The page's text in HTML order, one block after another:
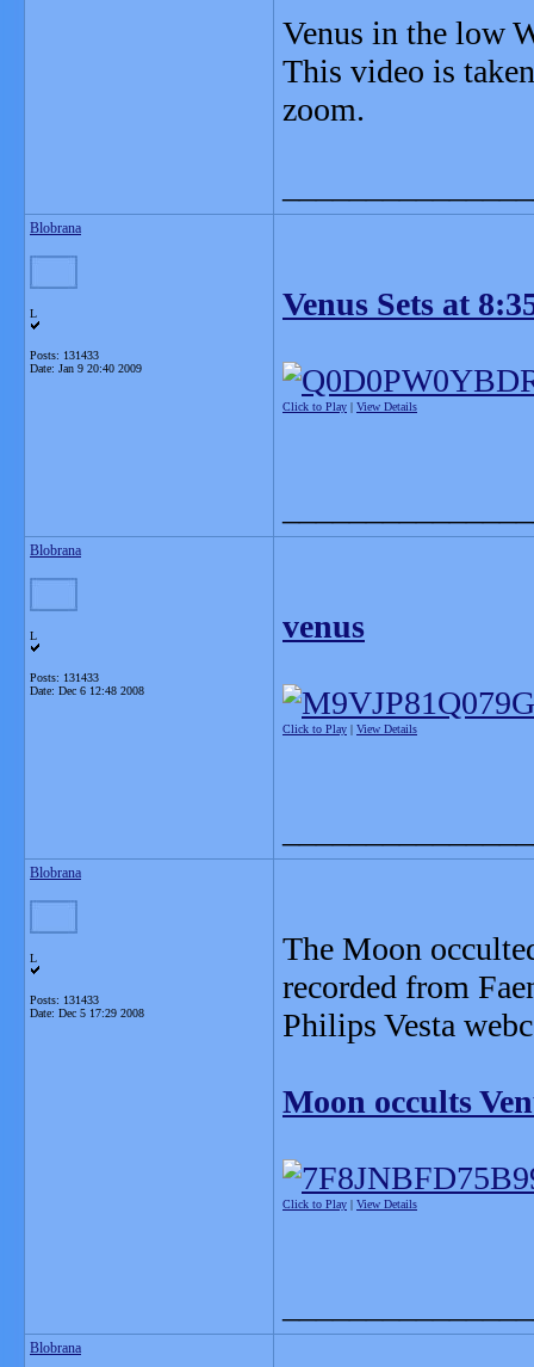
Venus in the low
This video is
zoom.
Blobrana
L
Posts: 131433
Date: Jan 9 20:40 2009
Venus Sets at
Click to Play | View Details
Blobrana
L
Posts: 131433
Date: Dec 6 12:48 2008
venus
Click to Play | View Details
Blobrana
L
Posts: 131433
Date: Dec 5 17:29 2008
The Moon
recorded from
Philips Vesta
Moon occults
Click to Play | View Details
Blobrana